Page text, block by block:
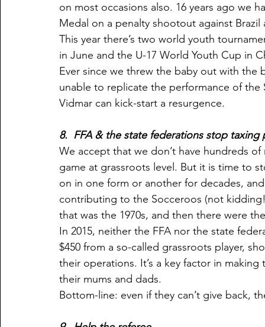
on most occasions also. 16 years ago we
Medal on a penalty shootout against
This year there’s two world youth
in June and the U-17 World Youth Cup in
Ever since we threw the baby out with
unable to replicate the performance of the
Vidmar can kick-start a resurgence.
8.  FFA & the state federations stop taxing
We accept that we don’t have hundreds
game at grassroots level. But it is time to
on in one form or another for decades,
contributing to the Socceroos (not
that was the 1970s, and then there were
In 2015, neither the FFA nor the state
$450 from a so-called grassroots player,
their operations. It’s a key factor in
their mums and dads.
Bottom-line: even if they can’t give back,